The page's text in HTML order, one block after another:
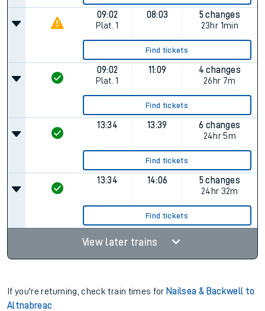
09:02
Plat. 1
08:03
5 changes
23hr 1min
Find tickets
09:02
Plat. 1
11:09
4 changes
26hr 7m
Find tickets
13:34 13:39
6 changes
24hr 5m
Find tickets
13:34 14:06
5 changes
24hr 32m
Find tickets
View later trains
If you're returning, check train times for Nailsea & Backwell to
Altnabreac